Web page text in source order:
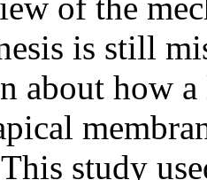
is still
about how
study